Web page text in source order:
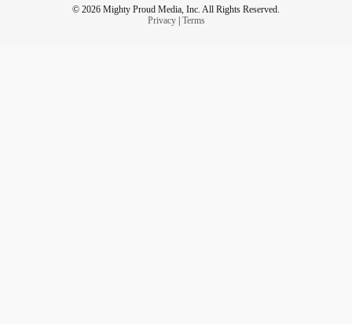
© 2026 Mighty Proud Media, Inc. All Rights Reserved.
Privacy| Terms